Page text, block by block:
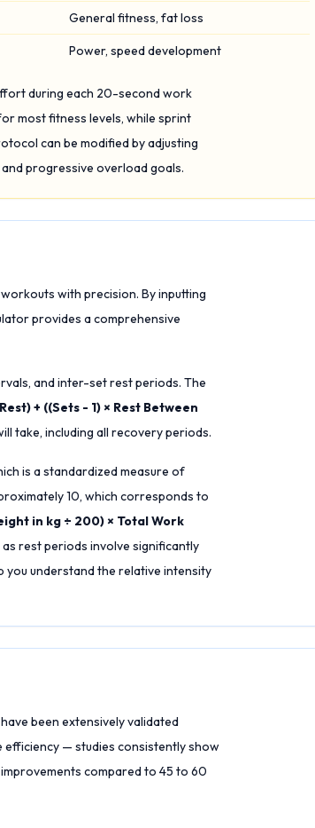
General fitness, fat loss
Power, speed development
during each 20-second work
most fitness levels, while sprint
can be modified by adjusting
progressive overload goals.
with precision. By inputting
provides a comprehensive
and inter-set rest periods. The
+ ((Sets - 1) × Rest Between
take, including all recovery periods.
is a standardized measure of
10, which corresponds to
in kg ÷ 200) × Total Work
rest periods involve significantly
understand the relative intensity
been extensively validated
efficiency — studies consistently show
compared to 45 to 60